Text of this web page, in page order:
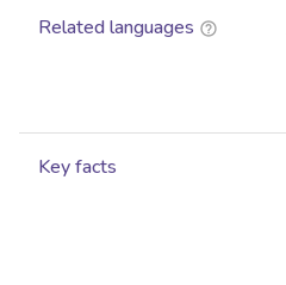
Related languages
Key facts